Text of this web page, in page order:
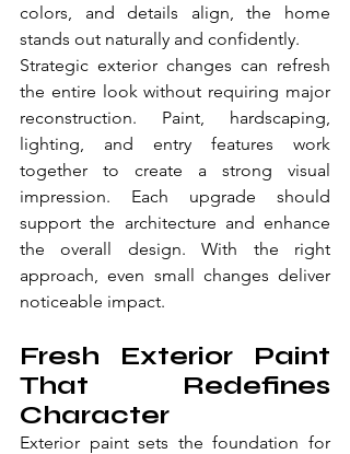
colors, and details align, the home
stands out naturally and confidently.
Strategic exterior changes can refresh
the entire look without requiring major
reconstruction. Paint, hardscaping,
lighting, and entry features work
together to create a strong visual
impression. Each upgrade should
support the architecture and enhance
the overall design. With the right
approach, even small changes deliver
noticeable impact.
Fresh Exterior Paint
That Redefines
Character
Exterior paint sets the foundation for